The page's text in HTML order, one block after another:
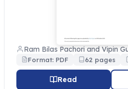
Ram Bilas Pachori and Vipin
Format: PDF 62 pages
Read